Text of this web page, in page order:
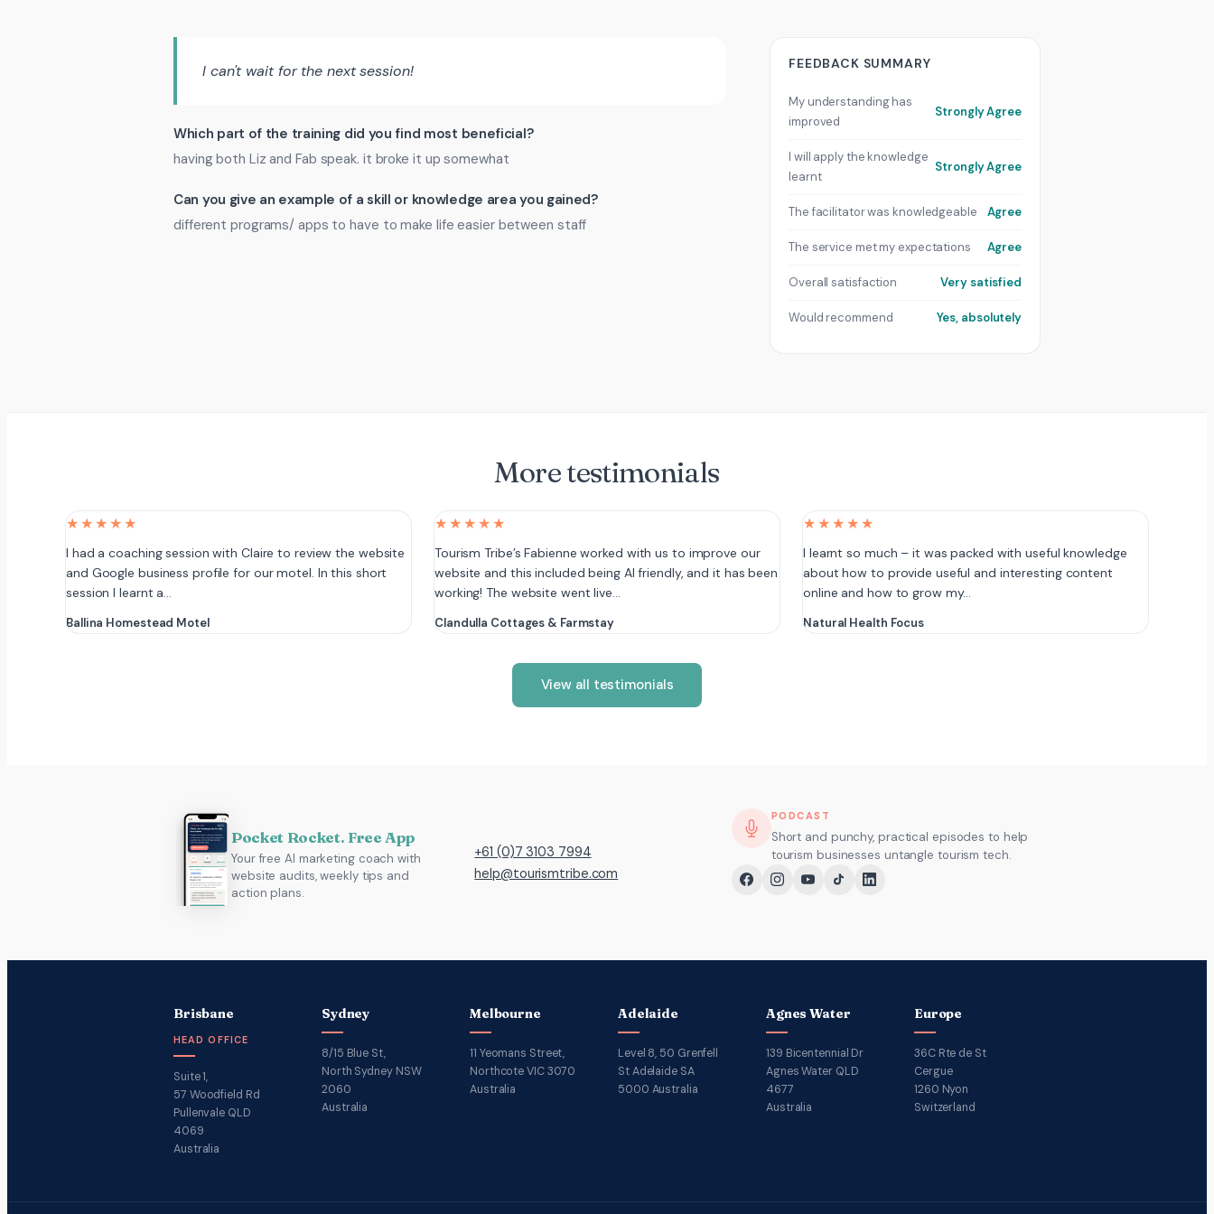
I can't wait for the next session!
Which part of the training did you find most beneficial?
having both Liz and Fab speak. it broke it up somewhat
Can you give an example of a skill or knowledge area you gained?
different programs/ apps to have to make life easier between staff
FEEDBACK SUMMARY
My understanding has
improved
Strongly Agree
I will apply the knowledge
learnt
Strongly Agree
The facilitator was knowledgeable Agree
The service met my expectations Agree
Overall satisfaction Very satisfied
Would recommend Yes, absolutely
More testimonials
★★★★★
I had a coaching session with Claire to review the website
and Google business profile for our motel. In this short
session I learnt a…
Ballina Homestead Motel
★★★★★
Tourism Tribe’s Fabienne worked with us to improve our
website and this included being AI friendly, and it has been
working! The website went live…
Clandulla Cottages & Farmstay
★★★★★
I learnt so much – it was packed with useful knowledge
about how to provide useful and interesting content
online and how to grow my…
Natural Health Focus
View all testimonials
Pocket Rocket. Free App
Your free AI marketing coach with
website audits, weekly tips and
action plans.
+61 (0)7 3103 7994
help@tourismtribe.com
PODCAST
Short and punchy, practical episodes to help
tourism businesses untangle tourism tech.
Brisbane
HEAD OFFICE
Suite 1,
57 Woodfield Rd
Pullenvale QLD
4069
Australia
Sydney
8/15 Blue St,
North Sydney NSW
2060
Australia
Melbourne
11 Yeomans Street,
Northcote VIC 3070
Australia
Adelaide
Level 8, 50 Grenfell
St Adelaide SA
5000 Australia
Agnes Water
139 Bicentennial Dr
Agnes Water QLD
4677
Australia
Europe
36C Rte de St
Cergue
1260 Nyon
Switzerland